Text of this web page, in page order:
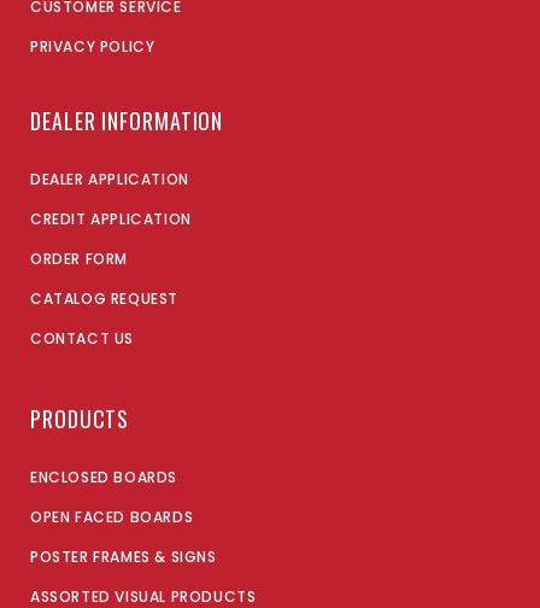
CUSTOMER SERVICE
PRIVACY POLICY
DEALER INFORMATION
DEALER APPLICATION
CREDIT APPLICATION
ORDER FORM
CATALOG REQUEST
CONTACT US
PRODUCTS
ENCLOSED BOARDS
OPEN FACED BOARDS
POSTER FRAMES & SIGNS
ASSORTED VISUAL PRODUCTS